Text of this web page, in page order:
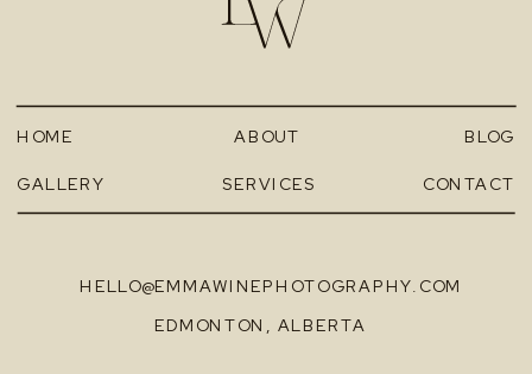
ABOUT
CONTACT
EDMONTON, ALBERTA
BLOG
HOME
SERVICES
GALLERY
HELLO@EMMAWINEPHOTOGRAPHY.COM